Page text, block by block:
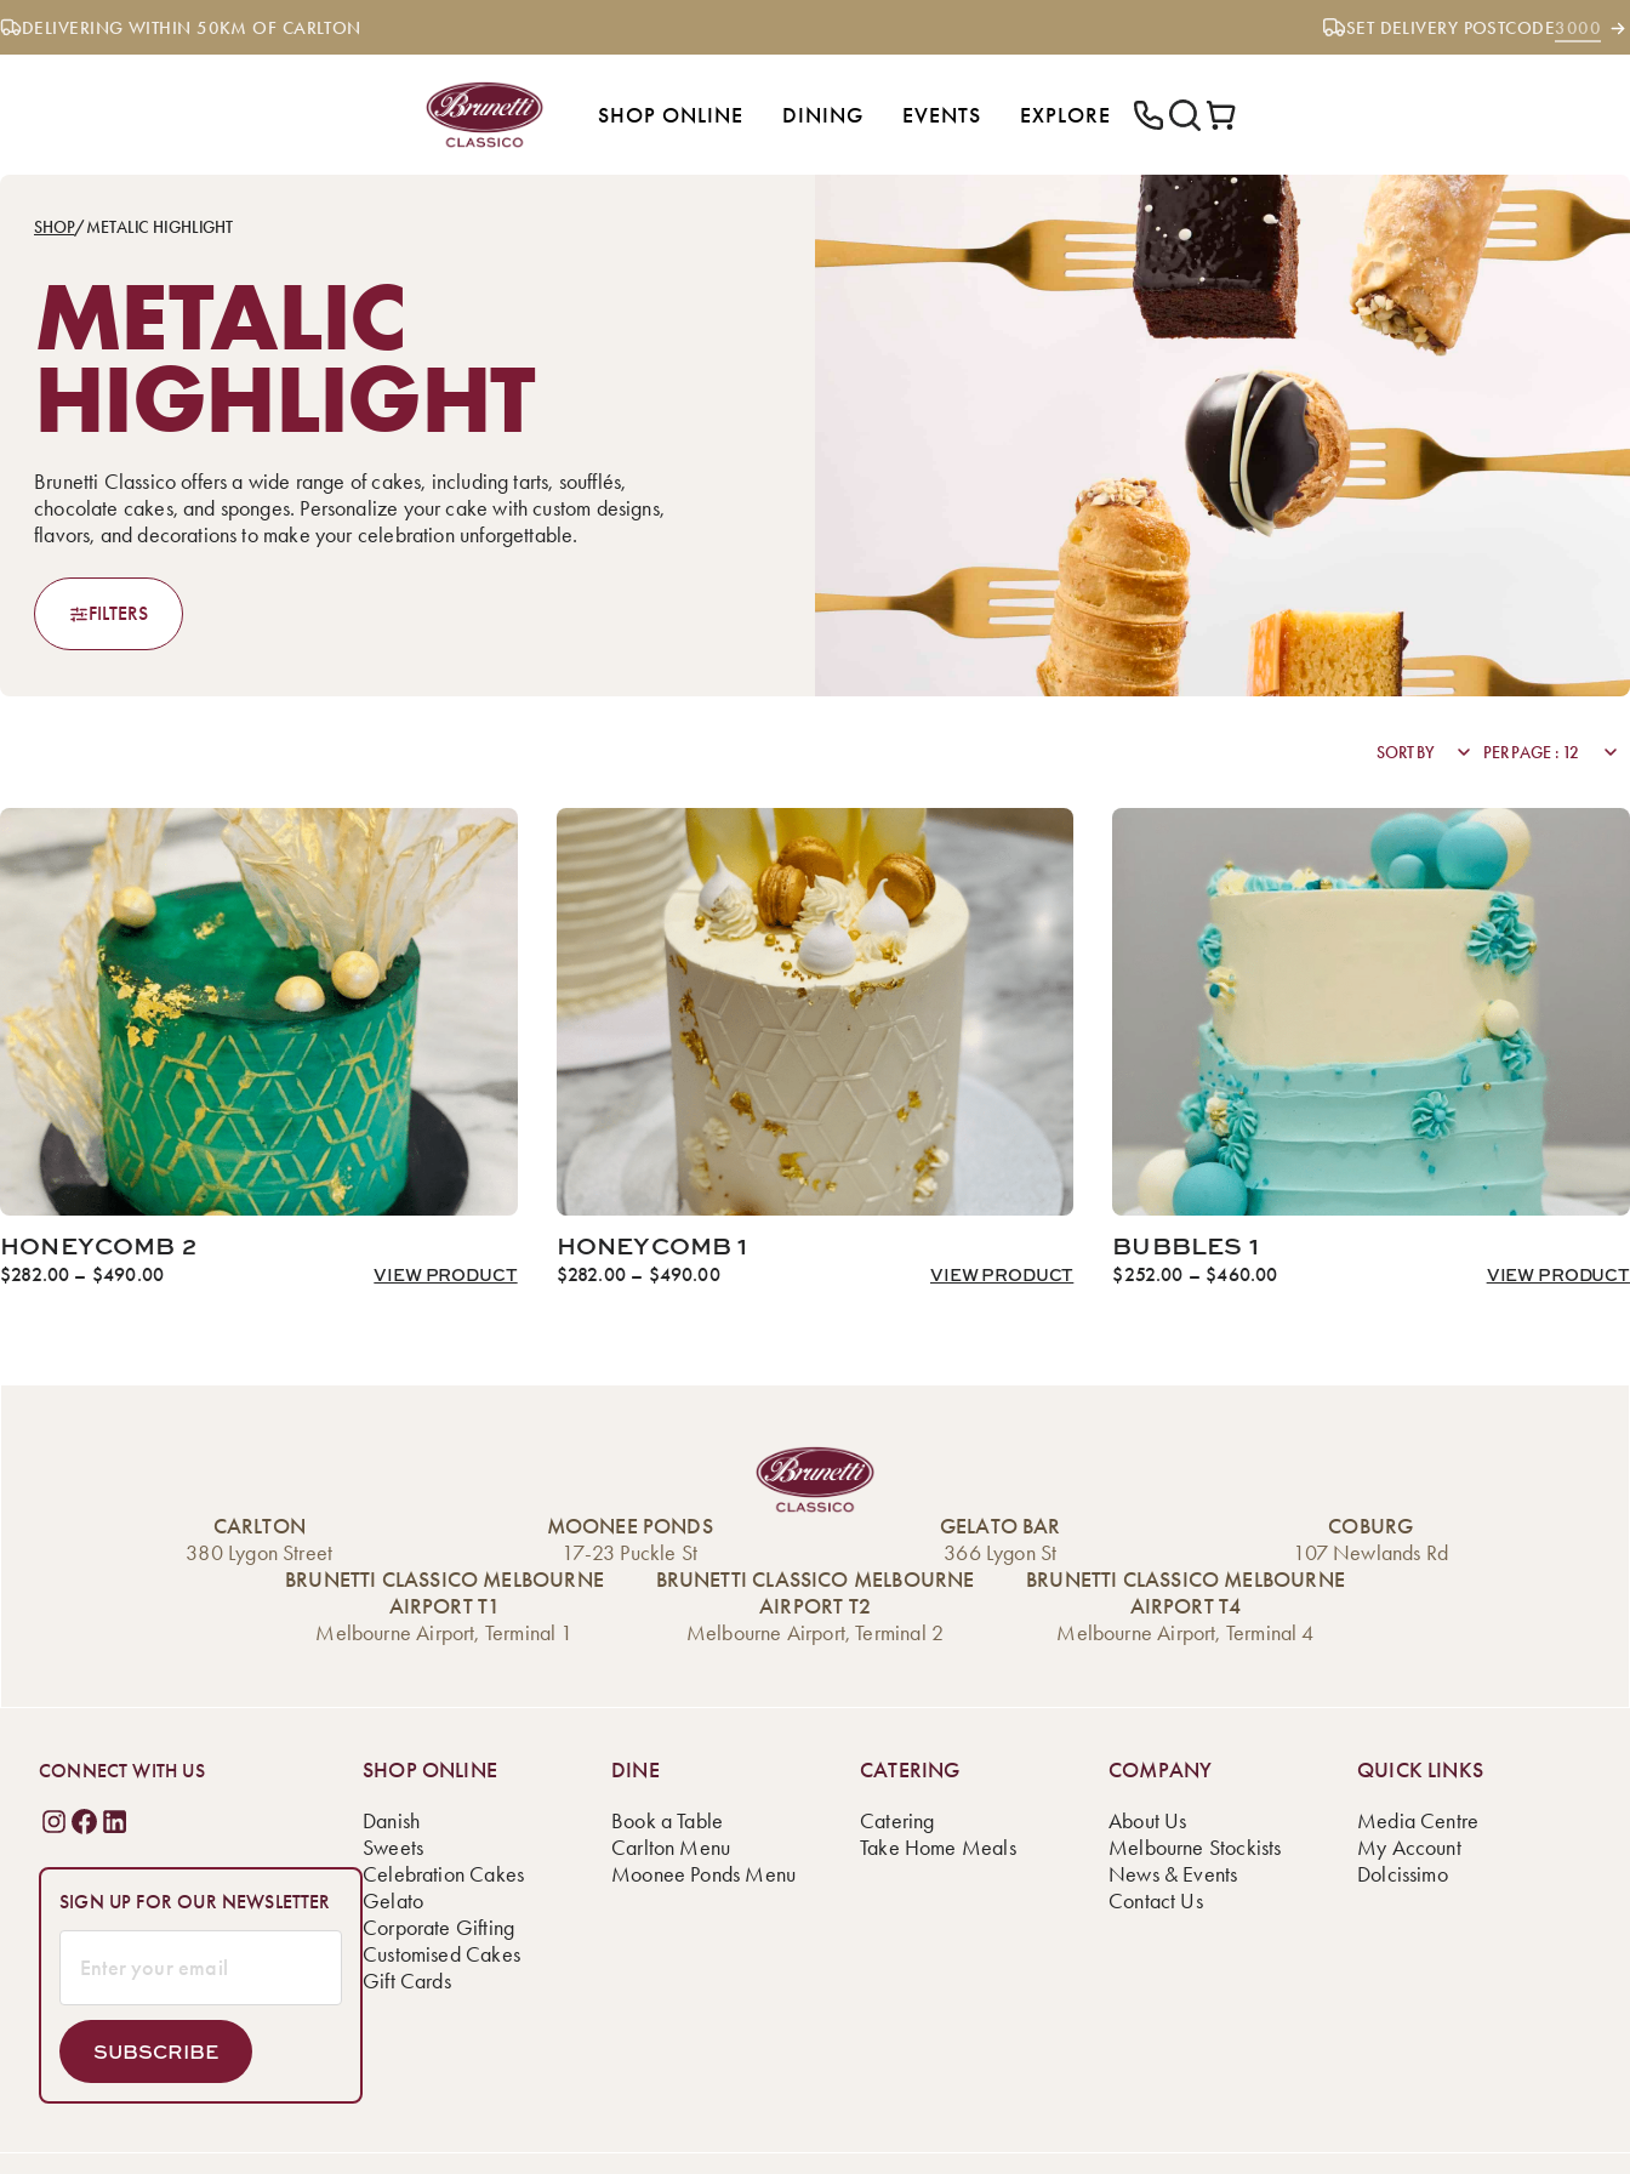
Skip
to DELIVERING WITHIN 50KM OF CARLTON SET DELIVERY POSTCODE3000
SHOP ONLINE DINING EVENTS EXPLORE
SHOP/METALIC HIGHLIGHT
METALIC
HIGHLIGHT
Brunetti Classico offers a wide range of cakes, including tarts, soufflés,
chocolate cakes, and sponges. Personalize your cake with custom designs,
flavors, and decorations to make your celebration unforgettable.
FILTERS
HONEYCOMB 2
$282.00 – $490.00Price
VIEW PRODUCT
HONEYCOMB 1
$282.00 – $490.00Price
VIEW PRODUCT
BUBBLES 1
$252.00 – $460.00Price
VIEW PRODUCT
CARLTON
380 Lygon Street
MOONEE PONDS
17-23 Puckle St
GELATO BAR
366 Lygon St
COBURG
107 Newlands Rd
BRUNETTI CLASSICO MELBOURNE
AIRPORT T1
Melbourne Airport, Terminal 1
BRUNETTI CLASSICO MELBOURNE
AIRPORT T2
Melbourne Airport, Terminal 2
BRUNETTI CLASSICO MELBOURNE
AIRPORT T4
Melbourne Airport, Terminal 4
CONNECT WITH US
SIGN UP FOR OUR NEWSLETTER
SUBSCRIBE
SHOP ONLINE
Danish
Sweets
Celebration Cakes
Gelato
Corporate Gifting
Customised Cakes
Gift Cards
DINE
Book a Table
Carlton Menu
Moonee Ponds Menu
CATERING
Catering
Take Home Meals
COMPANY
About Us
Melbourne Stockists
News & Events
Contact Us
QUICK LINKS
Media Centre
My Account
Dolcissimo